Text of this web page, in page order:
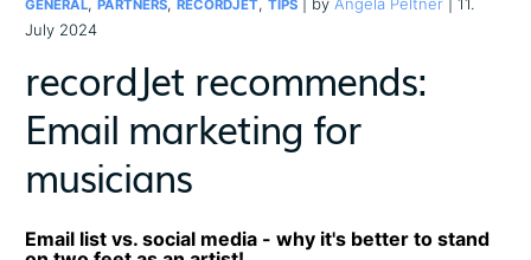
GENERAL PARTNERS RECORDJET TIPS
July 2024
recordJet recommends:
Email marketing for
musicians
Email list vs. social media - why it's better to stand